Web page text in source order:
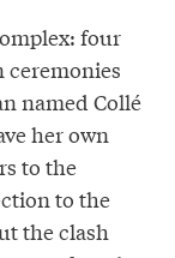
four
named Collé
her own
to the
to the
the clash